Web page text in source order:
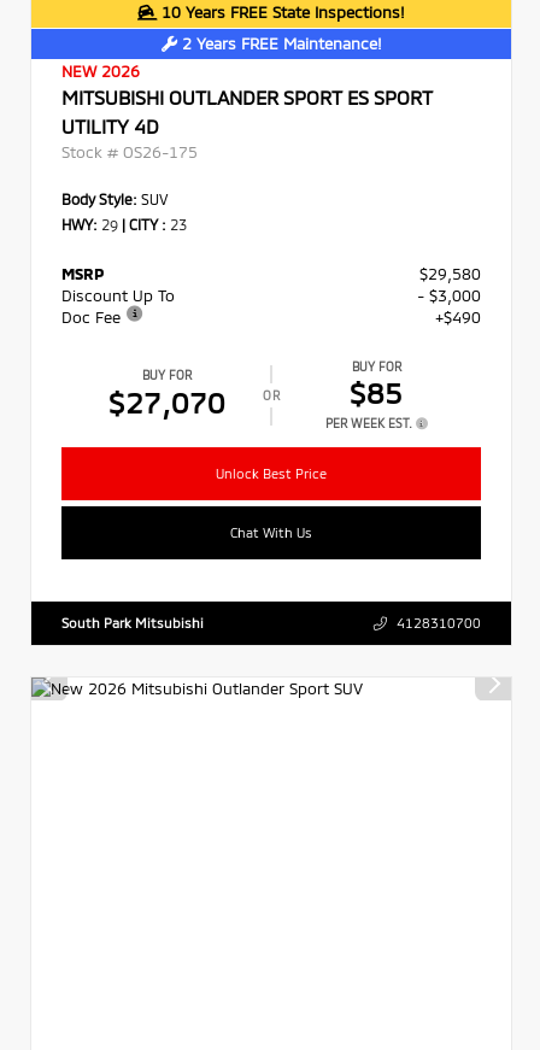
10 Years FREE State Inspections!
2 Years FREE Maintenance!
NEW 2026
MITSUBISHI OUTLANDER SPORT ES SPORT
UTILITY 4D
Stock # OS26-175
Body Style: SUV
HWY: 29 | CITY : 23
MSRP
$29,580
Discount Up To
- $3,000
Doc Fee
+$490
BUY FOR
$27,070 OR
BUY FOR
$85
PER WEEK EST.
Unlock Best Price
Chat With Us
South Park Mitsubishi 4128310700